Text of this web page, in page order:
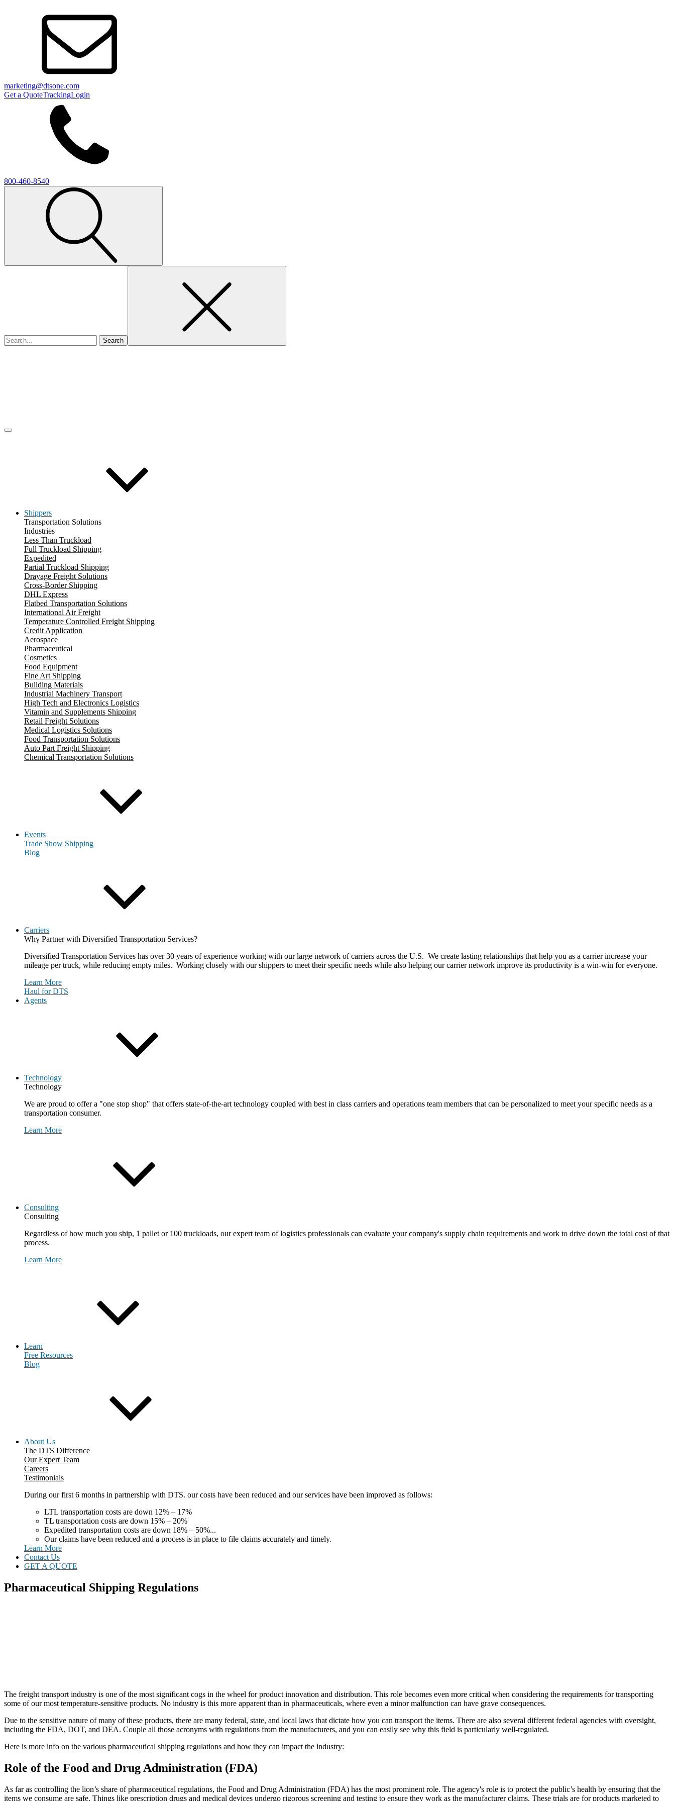
marketing@dtsone.com
Get a QuoteTrackingLogin
800-460-8540
Shippers
Transportation Solutions
Industries
Less Than Truckload
Full Truckload Shipping
Expedited
Partial Truckload Shipping
Drayage Freight Solutions
Cross-Border Shipping
DHL Express
Flatbed Transportation Solutions
International Air Freight
Temperature Controlled Freight Shipping
Credit Application
Aerospace
Pharmaceutical
Cosmetics
Food Equipment
Fine Art Shipping
Building Materials
Industrial Machinery Transport
High Tech and Electronics Logistics
Vitamin and Supplements Shipping
Retail Freight Solutions
Medical Logistics Solutions
Food Transportation Solutions
Auto Part Freight Shipping
Chemical Transportation Solutions
Events
Trade Show Shipping
Blog
Carriers
Why Partner with Diversified Transportation Services?
Diversified Transportation Services has over 30 years of experience working with our large network of carriers across the U.S. We create lasting relationships that help you as a carrier increase your
mileage per truck, while reducing empty miles. Working closely with our shippers to meet their specific needs while also helping our carrier network improve its productivity is a win-win for everyone.
Learn More
Haul for DTS
Agents
Technology
Technology
We are proud to offer a "one stop shop" that offers state-of-the-art technology coupled with best in class carriers and operations team members that can be personalized to meet your specific needs as a
transportation consumer.
Learn More
Consulting
Consulting
Regardless of how much you ship, 1 pallet or 100 truckloads, our expert team of logistics professionals can evaluate your company's supply chain requirements and work to drive down the total cost of that
process.
Learn More
Learn
Free Resources
Blog
About Us
The DTS Difference
Our Expert Team
Careers
Testimonials
During our first 6 months in partnership with DTS. our costs have been reduced and our services have been improved as follows:
LTL transportation costs are down 12% – 17%
TL transportation costs are down 15% – 20%
Expedited transportation costs are down 18% – 50%...
Our claims have been reduced and a process is in place to file claims accurately and timely.
Learn More
Contact Us
GET A QUOTE
Pharmaceutical Shipping Regulations
The freight transport industry is one of the most significant cogs in the wheel for product innovation and distribution. This role becomes even more critical when considering the requirements for transporting
some of our most temperature-sensitive products. No industry is this more apparent than in pharmaceuticals, where even a minor malfunction can have grave consequences.
Due to the sensitive nature of many of these products, there are many federal, state, and local laws that dictate how you can transport the items. There are also several different federal agencies with oversight,
including the FDA, DOT, and DEA. Couple all those acronyms with regulations from the manufacturers, and you can easily see why this field is particularly well-regulated.
Here is more info on the various pharmaceutical shipping regulations and how they can impact the industry:
Role of the Food and Drug Administration (FDA)
As far as controlling the lion’s share of pharmaceutical regulations, the Food and Drug Administration (FDA) has the most prominent role. The agency's role is to protect the public’s health by ensuring that the
items we consume are safe. Things like prescription drugs and medical devices undergo rigorous screening and testing to ensure they work as the manufacturer claims. These trials are for products marketed to